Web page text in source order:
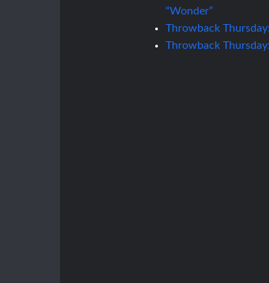
“Wonder”
Throwback
Throwback